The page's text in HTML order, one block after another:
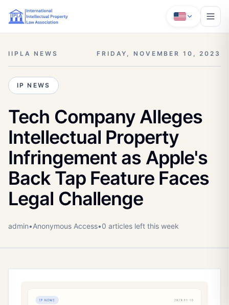
IIPLA NEWS FRIDAY, NOVEMBER 10, 2023
IP NEWS
Tech Company Alleges
Intellectual Property
Infringement as Apple's
Back Tap Feature Faces
Legal Challenge
admin•Anonymous Access•0 articles left this week